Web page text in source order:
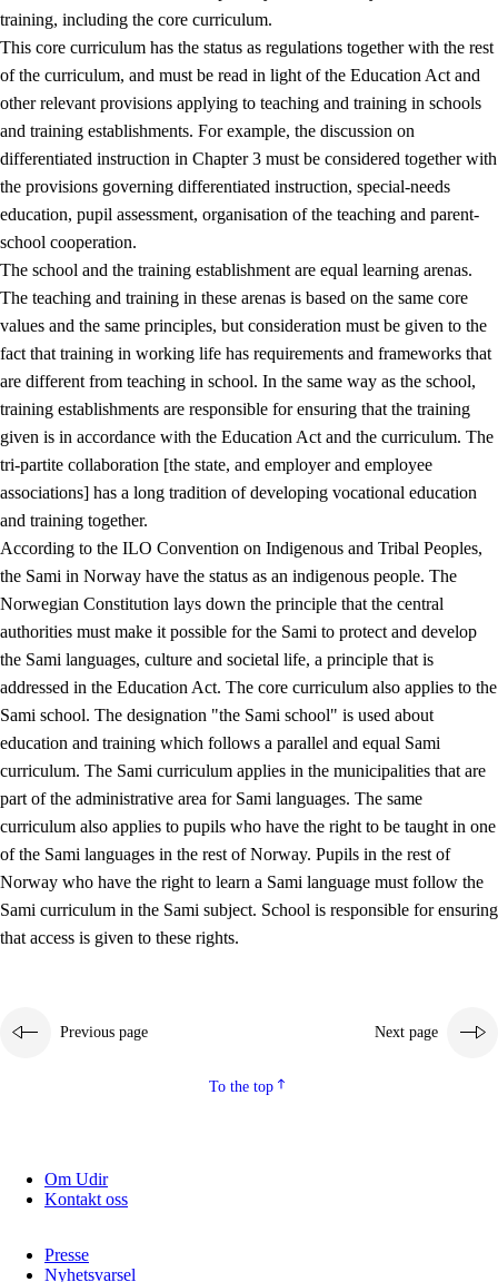
training, including the core curriculum.
This core curriculum has the status as regulations together with the rest
of the curriculum, and must be read in light of the Education Act and
other relevant provisions applying to teaching and training in schools
and training establishments. For example, the discussion on
differentiated instruction in Chapter 3 must be considered together with
the provisions governing differentiated instruction, special-needs
education, pupil assessment, organisation of the teaching and parent-
school cooperation.
The school and the training establishment are equal learning arenas.
The teaching and training in these arenas is based on the same core
values and the same principles, but consideration must be given to the
fact that training in working life has requirements and frameworks that
are different from teaching in school. In the same way as the school,
training establishments are responsible for ensuring that the training
given is in accordance with the Education Act and the curriculum. The
tri-partite collaboration [the state, and employer and employee
associations] has a long tradition of developing vocational education
and training together.
According to the ILO Convention on Indigenous and Tribal Peoples,
the Sami in Norway have the status as an indigenous people. The
Norwegian Constitution lays down the principle that the central
authorities must make it possible for the Sami to protect and develop
the Sami languages, culture and societal life, a principle that is
addressed in the Education Act. The core curriculum also applies to the
Sami school. The designation "the Sami school" is used about
education and training which follows a parallel and equal Sami
curriculum. The Sami curriculum applies in the municipalities that are
part of the administrative area for Sami languages. The same
curriculum also applies to pupils who have the right to be taught in one
of the Sami languages in the rest of Norway. Pupils in the rest of
Norway who have the right to learn a Sami language must follow the
Sami curriculum in the Sami subject. School is responsible for ensuring
that access is given to these rights.
Previous page Next page
To the top
Om Udir
Kontakt oss
Presse
Nyhetsvarsel